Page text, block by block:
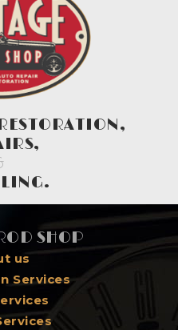
SHOP
us
Services